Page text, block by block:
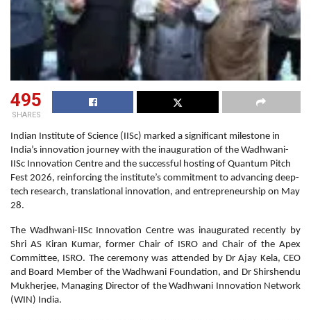
495
SHARES
Indian Institute of Science (IISc) marked a significant milestone in
India’s innovation journey with the inauguration of the Wadhwani-
IISc Innovation Centre and the successful hosting of Quantum Pitch
Fest 2026, reinforcing the institute’s commitment to advancing deep-
tech research, translational innovation, and entrepreneurship on May
28.
The Wadhwani-IISc Innovation Centre was inaugurated recently by
Shri AS Kiran Kumar, former Chair of ISRO and Chair of the Apex
Committee, ISRO. The ceremony was attended by Dr Ajay Kela, CEO
and Board Member of the Wadhwani Foundation, and Dr Shirshendu
Mukherjee, Managing Director of the Wadhwani Innovation Network
(WIN) India.